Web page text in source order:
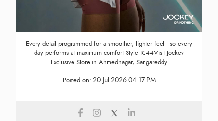
Every detail programmed for a smoother, lighter feel - so every
day performs at maximum comfort Style IC44Visit Jockey
Exclusive Store in Ahmednagar, Sangareddy
Posted on: 20 Jul 2026 04:17 PM